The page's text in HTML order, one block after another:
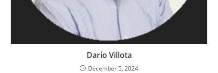
Dario Villota
December 5, 2024